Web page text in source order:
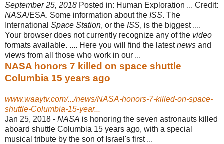
September 25, 2018 Posted in: Human Exploration ... Credit:
NASA/ESA. Some information about the ISS. The
International Space Station, or the ISS, is the biggest ....
Your browser does not currently recognize any of the video
formats available. .... Here you will find the latestnews and
views from all those who work in our ...
NASA honors 7 killed on space shuttle
Columbia 15 years ago
www.waaytv.com/.../news/NASA-honors-7-killed-on-space-
shuttle-Columbia-15-year...
Jan 25, 2018 - NASA is honoring the seven astronauts killed
aboard shuttle Columbia 15 years ago, with a special
musical tribute by the son of Israel's first ...